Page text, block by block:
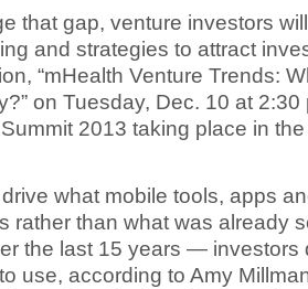
that gap, venture investors
and strategies to attract
“mHealth Venture Trends:
on Tuesday, Dec. 10 at 2:30
2013 taking place in
what mobile tools, apps
rather than what was already
the last 15 years — investors
use, according to Amy